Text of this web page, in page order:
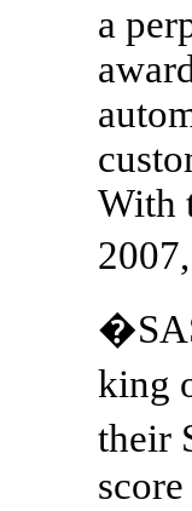
a
With
king
their